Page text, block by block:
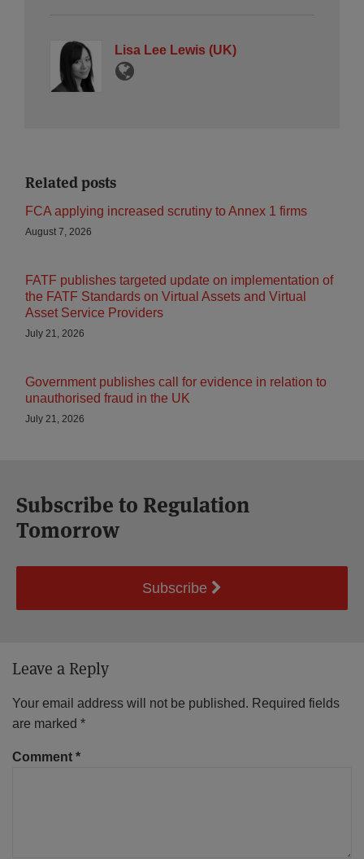
Lisa Lee Lewis (UK)
Related posts
FCA applying increased scrutiny to Annex 1 firms
August 7, 2026
FATF publishes targeted update on implementation of
the FATF Standards on Virtual Assets and Virtual
Asset Service Providers
July 21, 2026
Government publishes call for evidence in relation to
unauthorised fraud in the UK
July 21, 2026
Subscribe to Regulation
Tomorrow
Subscribe
Leave a Reply
Your email address will not be published. Required fields
are marked *
Comment *